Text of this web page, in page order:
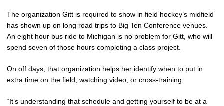
The organization Gitt is required to show in field hockey’s midfield
has shown up on long road trips to Big Ten Conference venues.
An eight hour bus ride to Michigan is no problem for Gitt, who will
spend seven of those hours completing a class project.
On off days, that organization helps her identify when to put in
extra time on the field, watching video, or cross-training.
“It’s understanding that schedule and getting yourself to be at a